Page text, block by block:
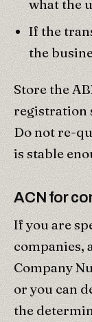
what the
If the
the
Store the
registration
Do not re-
is stable
ACN for
If you are
companies,
Company
or you can
the